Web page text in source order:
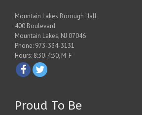
Mountain Lakes Borough Hall
400 Boulevard
Mountain Lakes, NJ 07046
Phone: 973-334-3131
Hours: 8:30-4:30, M-F
Proud To Be